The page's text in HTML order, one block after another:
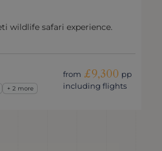
wildlife safari experience.
+ 2 more
from £9,300 pp
including flights